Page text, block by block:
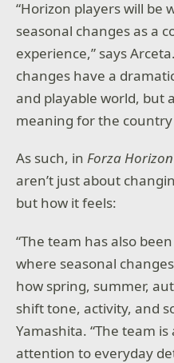
“Horizon players will be
seasonal changes as a
experience,” says
changes have a
and playable world, but
meaning for the
As such, inForza
aren’t just about
but how it feels:
“The team has also
where seasonal
how spring, summer,
shift tone, activity, and
Yamashita. “The team
attention to everyday